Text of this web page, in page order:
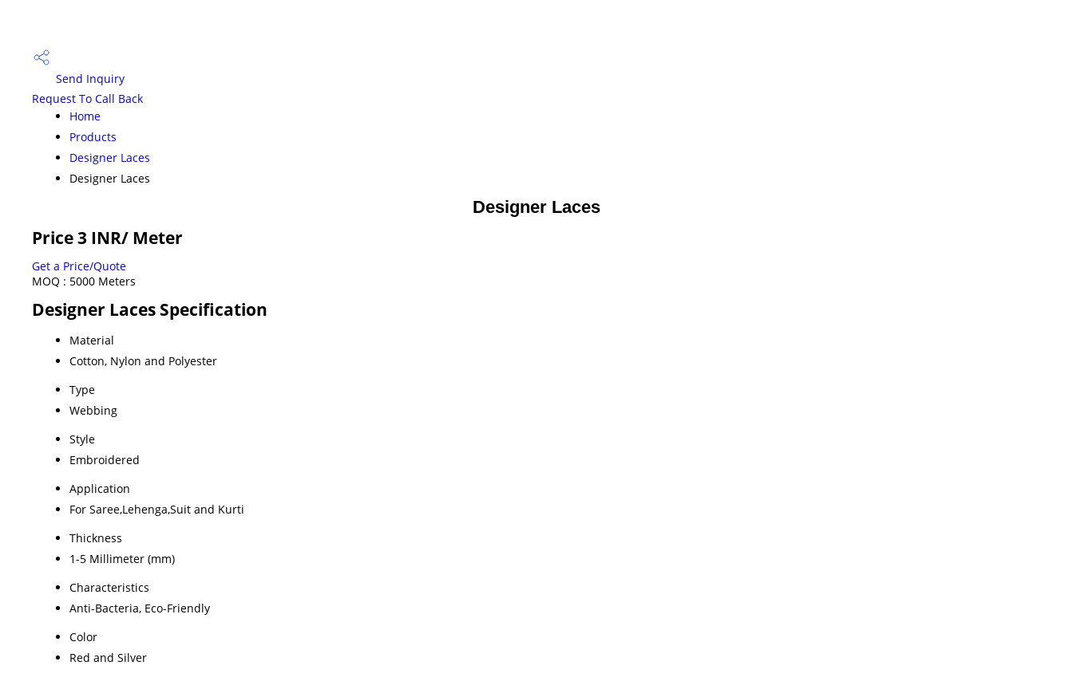
Send Inquiry
Request To Call Back
Home
Products
Designer Laces
Designer Laces
Designer Laces
Price 3 INR/ Meter
Get a Price/Quote
MOQ : 5000 Meters
Designer Laces Specification
Material
Cotton, Nylon and Polyester
Type
Webbing
Style
Embroidered
Application
For Saree,Lehenga,Suit and Kurti
Thickness
1-5 Millimeter (mm)
Characteristics
Anti-Bacteria, Eco-Friendly
Color
Red and Silver